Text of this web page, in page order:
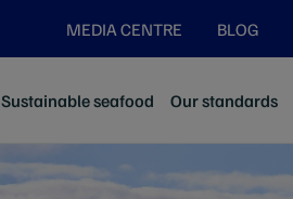
MEDIA CENTRE BLOG
Sustainable seafood Our standards